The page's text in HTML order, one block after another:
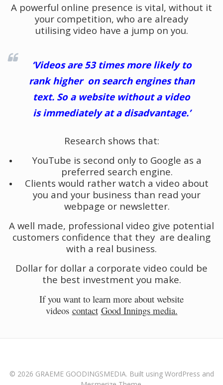
A powerful online presence is vital, without it
your competition, who are already
utilising video have a jump on you.
‘Videos are 53 times more likely to
rank higher on search engines than
text. So a website without a video
is immediately at a disadvantage.’
Research shows that:
YouTube is second only to Google as a
preferred search engine.
Clients would rather watch a video about
you and your business than read your
webpage or newsletter.
A well made, professional video give potential
customers confidence that they are dealing
with a real business.
Dollar for dollar a corporate video could be
the best investment you make.
If you want to learn more about website
videos contact Good Innings media.
© 2026 GRAEME GOODINGSMEDIA. Built using WordPress and